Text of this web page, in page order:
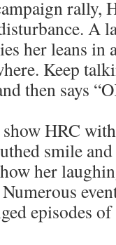
rally,
A
her leans in
Keep
then says
show HRC
smile
her
episodes